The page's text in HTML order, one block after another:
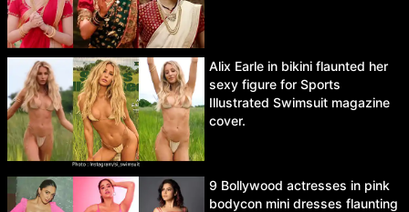
Alix Earle in bikini flaunted her
sexy figure for Sports
Illustrated Swimsuit magazine
cover.
9 Bollywood actresses in pink
bodycon mini dresses flaunting